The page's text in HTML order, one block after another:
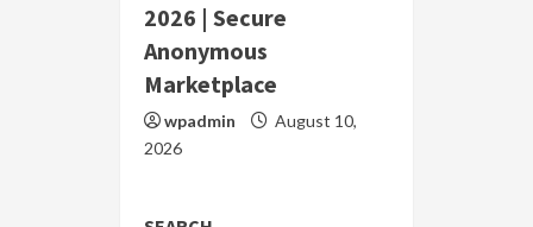
2026 | Secure
Anonymous
Marketplace
wpadmin
August 10,
2026